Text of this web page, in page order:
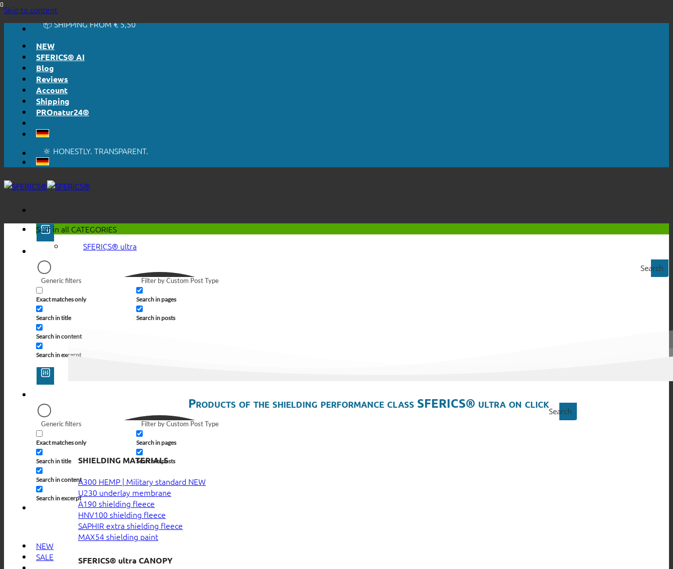
Skip to content📦 SHIPPING FROM € 5,50
🔖 PURCHASE ON ACCOUNT
NEW
SFERICS® AI
Blog
Reviews
Account
Shipping
PROnatur24®
🔆 EASY. JUST WORKS.
🔆 HONESTLY. TRANSPARENT.
📦 SHIPPING FROM € 5,50
🔖 PURCHASE ON ACCOUNT
Search
Generic filters
Exact matches only
Search in title
Search in content
Search in excerpt
Filter by Custom Post Type
Search in pages
Search in posts
Search
Generic filters
Exact matches only
Search in title
Search in content
Search in excerpt
Filter by Custom Post Type
Search in pages
Search in posts
NEW
SALE
Surf in all CATEGORIES
SFERICS® ultra
Products of the shielding performance class SFERICS® ultra on click
SHIELDING MATERIALS
A300 HEMP | Military standard
U230 underlay membrane
A190 shielding fleece
HNV100 shielding fleece
SAPHIR extra shielding fleece
MAX54 shielding paint
SFERICS® ultra CANOPY